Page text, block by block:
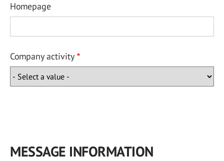
Homepage
Company activity
MESSAGE INFORMATION